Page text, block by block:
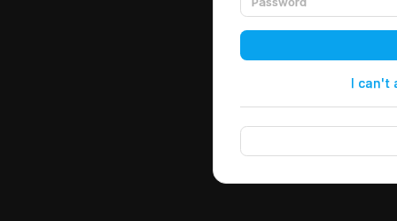
I can't